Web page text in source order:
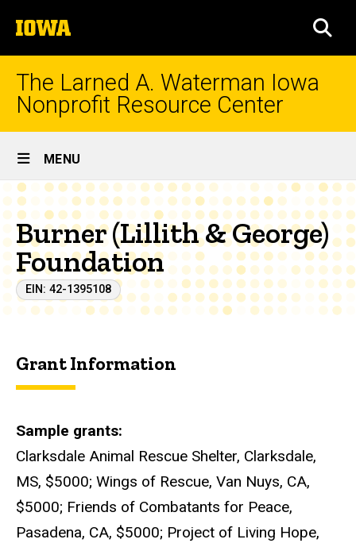
to
content
The
University
of
Iowa
The Larned A. Waterman Iowa
Nonprofit Resource Center
Site
Main
Navigation
MENU
Burner (Lillith & George)
Foundation
EIN: 42-1395108
Grant Information
Sample grants
Clarksdale Animal Rescue Shelter, Clarksdale,
MS, $5000; Wings of Rescue, Van Nuys, CA,
$5000; Friends of Combatants for Peace,
Pasadena, CA, $5000; Project of Living Hope,